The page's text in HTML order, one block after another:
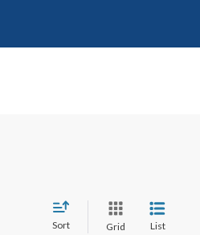
Sort Grid List